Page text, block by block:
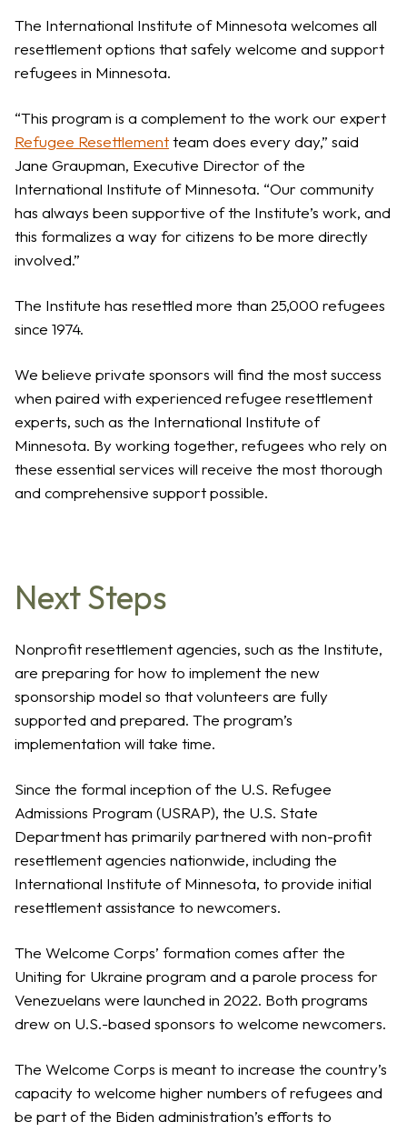
The International Institute of Minnesota welcomes all
resettlement options that safely welcome and support
refugees in Minnesota.
“This program is a complement to the work our expert
Refugee Resettlementteam does every day,” said
Jane Graupman, Executive Director of the
International Institute of Minnesota. “Our community
has always been supportive of the Institute’s work, and
this formalizes a way for citizens to be more directly
involved.”
The Institute has resettled more than 25,000 refugees
since 1974.
We believe private sponsors will find the most success
when paired with experienced refugee resettlement
experts, such as the International Institute of
Minnesota. By working together, refugees who rely on
these essential services will receive the most thorough
and comprehensive support possible.
Next Steps
Nonprofit resettlement agencies, such as the Institute,
are preparing for how to implement the new
sponsorship model so that volunteers are fully
supported and prepared. The program’s
implementation will take time.
Since the formal inception of the U.S. Refugee
Admissions Program (USRAP), the U.S. State
Department has primarily partnered with non-profit
resettlement agencies nationwide, including the
International Institute of Minnesota, to provide initial
resettlement assistance to newcomers.
The Welcome Corps’ formation comes after the
Uniting for Ukraine program and a parole process for
Venezuelans were launched in 2022. Both programs
drew on U.S.-based sponsors to welcome newcomers.
The Welcome Corps is meant to increase the country’s
capacity to welcome higher numbers of refugees and
be part of the Biden administration’s efforts to